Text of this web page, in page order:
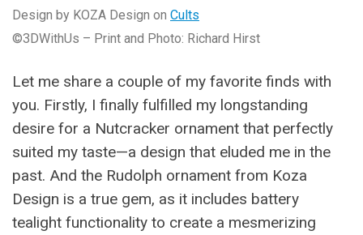
Design by KOZA Design on Cults
©3DWithUs – Print and Photo: Richard Hirst
Let me share a couple of my favorite finds with
you. Firstly, I finally fulfilled my longstanding
desire for a Nutcracker ornament that perfectly
suited my taste—a design that eluded me in the
past. And the Rudolph ornament from Koza
Design is a true gem, as it includes battery
tealight functionality to create a mesmerizing